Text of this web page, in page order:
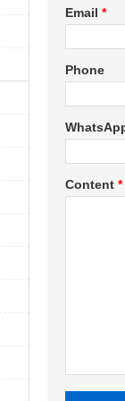
Email *
Phone
Content *